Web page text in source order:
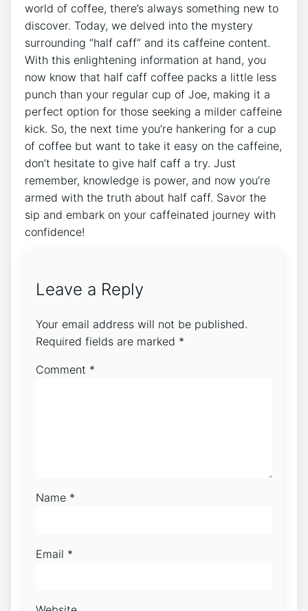
world of coffee, ​there’s⁤ always something‌ new‍ to
discover. Today, ‍we‌ delved into the‍ mystery
surrounding “half‌ caff” ‌and its caffeine content.
⁢With ​this​ enlightening information at hand, you⁤
now know that⁢ half caff⁣ coffee packs ‌a ‍little less
⁢punch than your regular cup of Joe, making it a
perfect option for those seeking a milder caffeine
kick. So, the next ⁢time you’re hankering⁣ for a‍ cup‍
of coffee but⁣ want ​to take ⁣it easy on the ⁤caffeine,
don’t hesitate to‌ give ⁤half caff ⁢a ⁣try. Just
remember, knowledge ‌is power, and now you’re ​
armed with the truth about half caff.​ Savor the
sip and embark on your caffeinated‍ journey⁣ with
confidence!
Leave a Reply
Your email address will not be published.
Required fields are marked *
Comment *
Name *
Email *